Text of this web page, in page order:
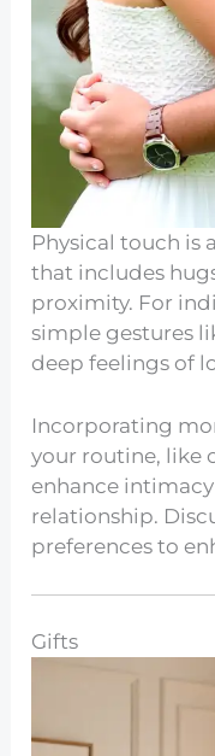
Physical touch is
that includes
proximity. For
simple gestures
deep feelings of
Incorporating
your routine, like
enhance
relationship.
preferences to
Gifts